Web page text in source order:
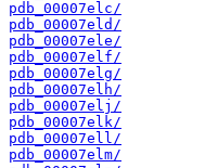
pdb_00007elc/
pdb_00007eld/
pdb_00007ele/
pdb_00007elf/
pdb_00007elg/
pdb_00007elh/
pdb_00007elj/
pdb_00007elk/
pdb_00007ell/
pdb_00007elm/